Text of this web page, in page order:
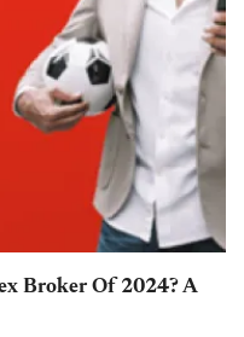
Broker Of 2024? A